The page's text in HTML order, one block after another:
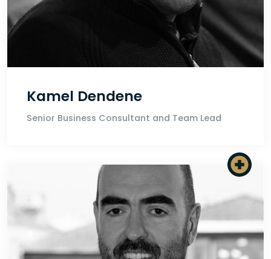
Kamel Dendene
Senior Business Consultant and Team Lead